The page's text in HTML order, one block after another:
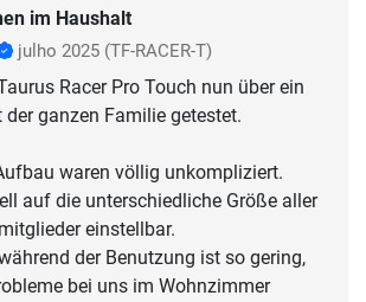
im Haushalt
julho 2025 (TF-RACER-T)
Racer Pro Touch nun über ein
ganzen Familie getestet.
waren völlig unkompliziert.
auf die unterschiedliche Größe aller
einstellbar.
der Benutzung ist so gering,
bei uns im Wohnzimmer